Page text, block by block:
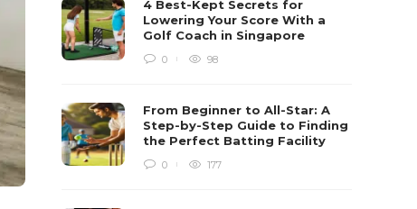
4 Best-Kept Secrets for
Lowering Your Score With a
Golf Coach in Singapore
0 98
From Beginner to All-Star: A
Step-by-Step Guide to Finding
the Perfect Batting Facility
0 177